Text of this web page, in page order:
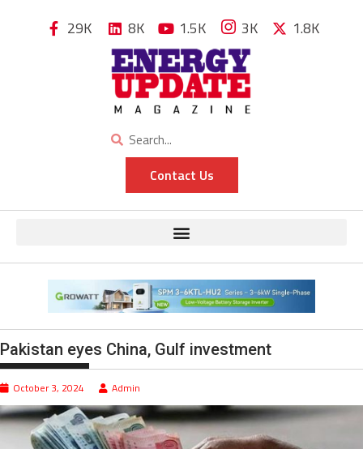
29K 8K 1.5K 3K 1.8K
Contact Us
Pakistan eyes China, Gulf investment
October 3, 2024 Admin